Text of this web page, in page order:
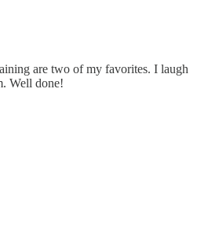
are two of my favorites. I laugh
Well done!